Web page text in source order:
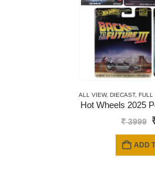
ALL VIEW, DIECAST, FULL
Hot Wheels 2025
₹3999
ADD